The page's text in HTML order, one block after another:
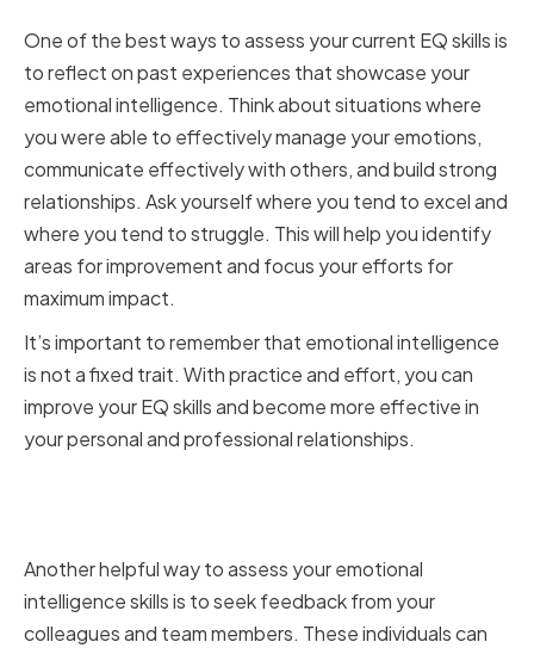
One of the best ways to assess your current EQ skills is
to reflect on past experiences that showcase your
emotional intelligence. Think about situations where
you were able to effectively manage your emotions,
communicate effectively with others, and build strong
relationships. Ask yourself where you tend to excel and
where you tend to struggle. This will help you identify
areas for improvement and focus your efforts for
maximum impact.
It’s important to remember that emotional intelligence
is not a fixed trait. With practice and effort, you can
improve your EQ skills and become more effective in
your personal and professional relationships.
Another helpful way to assess your emotional
intelligence skills is to seek feedback from your
colleagues and team members. These individuals can